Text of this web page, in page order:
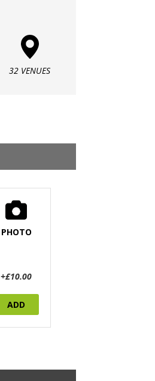
32 VENUES
PHOTO
+£10.00
ADD